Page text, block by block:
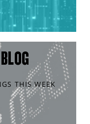
THIS WEEK